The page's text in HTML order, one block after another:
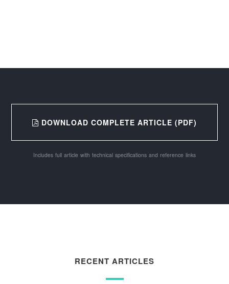
DOWNLOAD COMPLETE ARTICLE (PDF)
Includes full article with technical specifications and reference links
RECENT ARTICLES